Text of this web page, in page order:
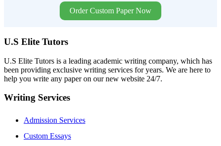
Order Custom Paper Now
U.S Elite Tutors
U.S Elite Tutors is a leading academic writing company, which has
been providing exclusive writing services for years. We are here to
help you write any paper on our new website 24/7.
Writing Services
Admission Services
Custom Essays